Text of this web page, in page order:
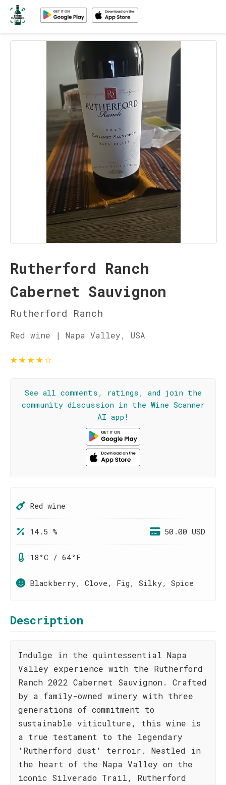
Rutherford Ranch
Cabernet Sauvignon
Rutherford Ranch
Red wine | Napa Valley, USA
★★★★☆
See all comments, ratings, and join the
community discussion in the Wine Scanner
AI app!
Red wine
14.5 % 50.00 USD
18°C / 64°F
Blackberry, Clove, Fig, Silky, Spice
Description
Indulge in the quintessential Napa
Valley experience with the Rutherford
Ranch 2022 Cabernet Sauvignon. Crafted
by a family-owned winery with three
generations of commitment to
sustainable viticulture, this wine is
a true testament to the legendary
'Rutherford dust' terroir. Nestled in
the heart of the Napa Valley on the
iconic Silverado Trail, Rutherford